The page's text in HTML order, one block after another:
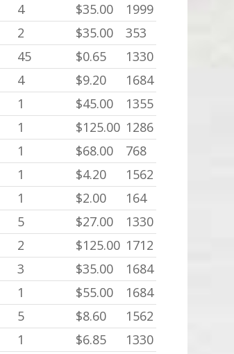
4 $35.00
1999
2 $35.00
353
45 $0.65
1330
4 $9.20
1684
1 $45.00
1355
1 $125.00 1286
1 $68.00
768
1 $4.20
1562
1 $2.00
164
5 $27.00
1330
2 $125.00 1712
3 $35.00
1684
1 $55.00
1684
5 $8.60
1562
1 $6.85
1330